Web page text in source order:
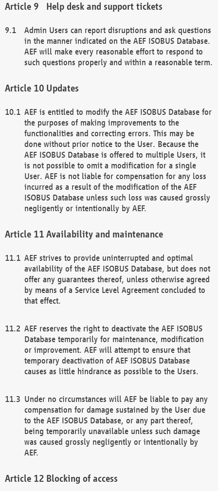
Help desk and support tickets
Admin Users can report disruptions and ask questions
in the manner indicated on the AEF ISOBUS Database.
AEF will make every reasonable effort to respond to
such questions properly and within a reasonable term.
Updates
AEF is entitled to modify the AEF ISOBUS Database for
the purposes of making improvements to the
functionalities and correcting errors. This may be
done without prior notice to the User. Because the
AEF ISOBUS Database is offered to multiple Users, it
is not possible to omit a modification for a single
User. AEF is not liable for compensation for any loss
incurred as a result of the modification of the AEF
ISOBUS Database unless such loss was caused grossly
negligently or intentionally by AEF.
Availability and maintenance
AEF strives to provide uninterrupted and optimal
availability of the AEF ISOBUS Database, but does not
offer any guarantees thereof, unless otherwise agreed
by means of a Service Level Agreement concluded to
that effect.
AEF reserves the right to deactivate the AEF ISOBUS
Database temporarily for maintenance, modification
or improvement. AEF will attempt to ensure that
temporary deactivation of AEF ISOBUS Database
causes as little hindrance as possible to the Users.
Under no circumstances will AEF be liable to pay any
compensation for damage sustained by the User due
to the AEF ISOBUS Database, or any part thereof,
being temporarily unavailable unless such damage
was caused grossly negligently or intentionally by
AEF.
Blocking of access